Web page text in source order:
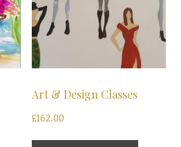
Art & Design Classes
£162.00